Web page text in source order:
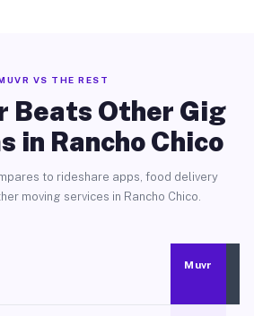
VS THE REST
Beats Other Gig
in Rancho Chico
to rideshare apps, food delivery
moving services in Rancho Chico.
Muvr